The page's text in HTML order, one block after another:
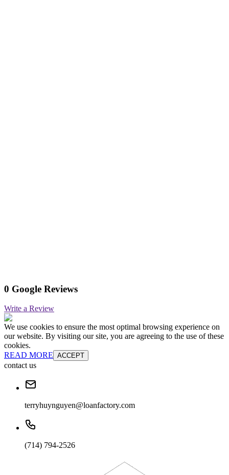
0 Google Reviews
Write a Review
We use cookies to ensure the most optimal browsing experience on
our website. By visiting our site, you are agreeing to the use of these
cookies.
READ MORE ACCEPT
contact us
terryhuynguyen@loanfactory.com
(714) 794-2526